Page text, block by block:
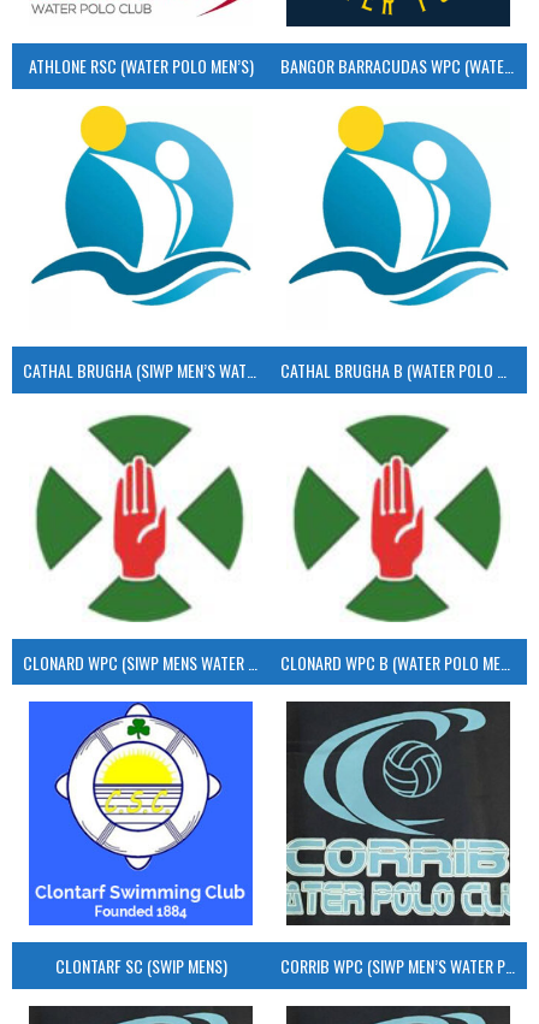
ATHLONE RSC (WATER POLO MEN’S) BANGOR BARRACUDAS WPC (WATER POLO MEN’S)
CLONARD WPC B (WATER POLO MEN’S)
CLONTARF SC (SWIP MENS) CORRIB WPC (SIWP MEN’S WATER POLO)